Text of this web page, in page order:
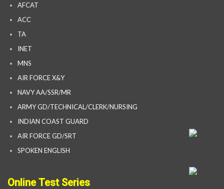
AFCAT
ACC
TA
INET
MNS
AIR FORCE X&Y
NAVY AA/SSR/MR
ARMY GD/TECHNICAL/CLERK/NURSING
INDIAN COAST GUARD
AIR FORCE GD/SRT
SPOKEN ENGLISH
Online Test Series